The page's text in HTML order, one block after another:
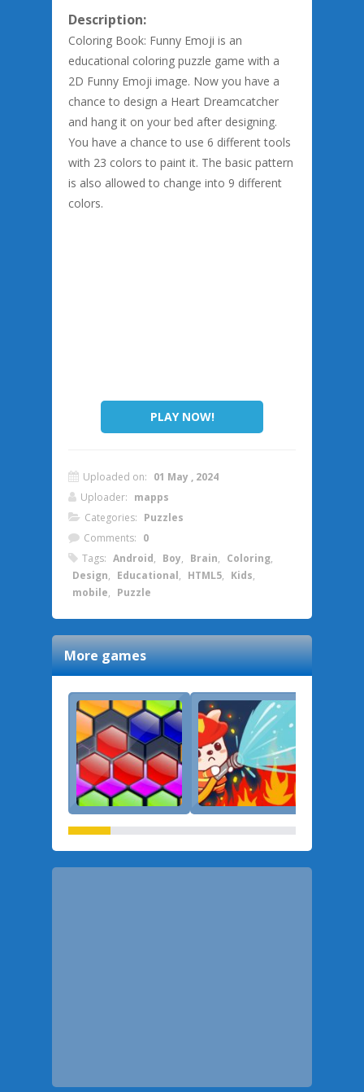
Description:
Coloring Book: Funny Emoji is an
educational coloring puzzle game with a
2D Funny Emoji image. Now you have a
chance to design a Heart Dreamcatcher
and hang it on your bed after designing.
You have a chance to use 6 different tools
with 23 colors to paint it. The basic pattern
is also allowed to change into 9 different
colors.
PLAY NOW!
Uploaded on: 01 May , 2024
Uploader: mapps
Categories: Puzzles
Comments: 0
Tags: Android, Boy, Brain, Coloring,
Design, Educational, HTML5, Kids,
mobile, Puzzle
More games